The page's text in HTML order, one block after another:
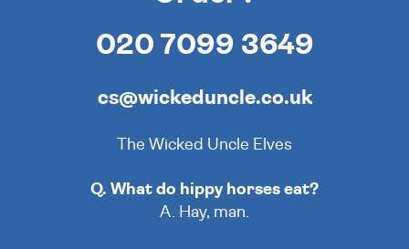
020 7099 3649
cs@wickeduncle.co.uk
The Wicked Uncle Elves
Q. What do hippy horses eat?
A. Hay, man.